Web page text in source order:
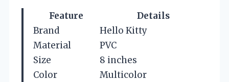
Feature
Details
Brand
Hello Kitty
Material
PVC
Size
8 inches
Color
Multicolor